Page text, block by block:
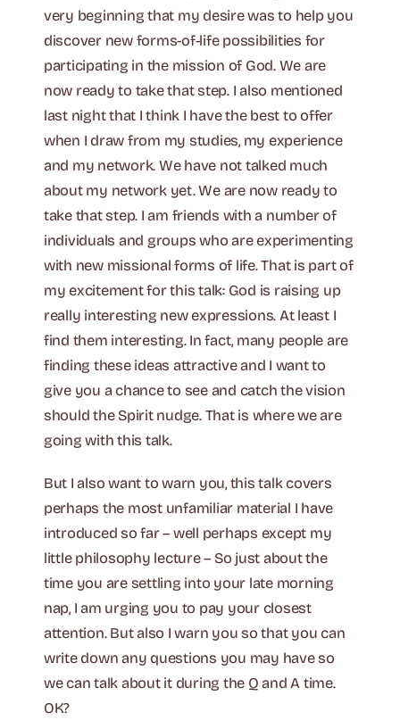
very beginning that my desire was to help you
discover new forms-of-life possibilities for
participating in the mission of God. We are
now ready to take that step. I also mentioned
last night that I think I have the best to offer
when I draw from my studies, my experience
and my network. We have not talked much
about my network yet. We are now ready to
take that step. I am friends with a number of
individuals and groups who are experimenting
with new missional forms of life. That is part of
my excitement for this talk: God is raising up
really interesting new expressions. At least I
find them interesting. In fact, many people are
finding these ideas attractive and I want to
give you a chance to see and catch the vision
should the Spirit nudge. That is where we are
going with this talk.
But I also want to warn you, this talk covers
perhaps the most unfamiliar material I have
introduced so far – well perhaps except my
little philosophy lecture – So just about the
time you are settling into your late morning
nap, I am urging you to pay your closest
attention. But also I warn you so that you can
write down any questions you may have so
we can talk about it during the Q and A time.
OK?